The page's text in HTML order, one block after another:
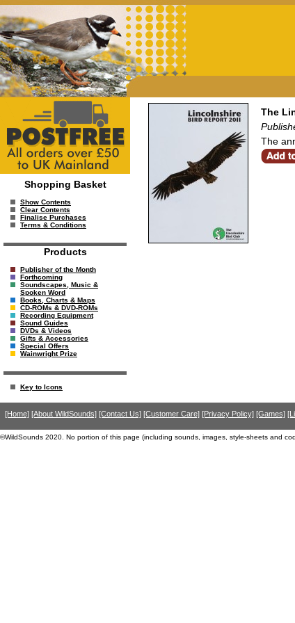
Shopping Basket
Show Contents
Clear Contents
Finalise Purchases
Terms & Conditions
Products
Publisher of the Month
Forthcoming
Soundscapes, Music &
Spoken Word
Books, Charts & Maps
CD-ROMs & DVD-ROMs
Recording Equipment
Sound Guides
DVDs & Videos
Gifts & Accessories
Special Offers
Wainwright Prize
Key to Icons
The
The
[Home] [About WildSounds] [Contact Us] [Customer Care] [Privacy Policy] [Games]
©WildSounds 2020. No portion of this page (including sounds, images, style-sheets and